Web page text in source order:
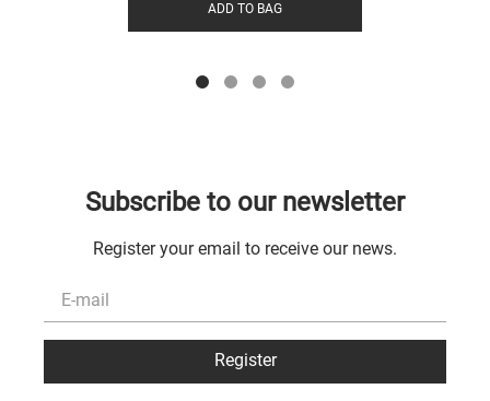
ADD TO BAG
Subscribe to our newsletter
Register your email to receive our news.
Register